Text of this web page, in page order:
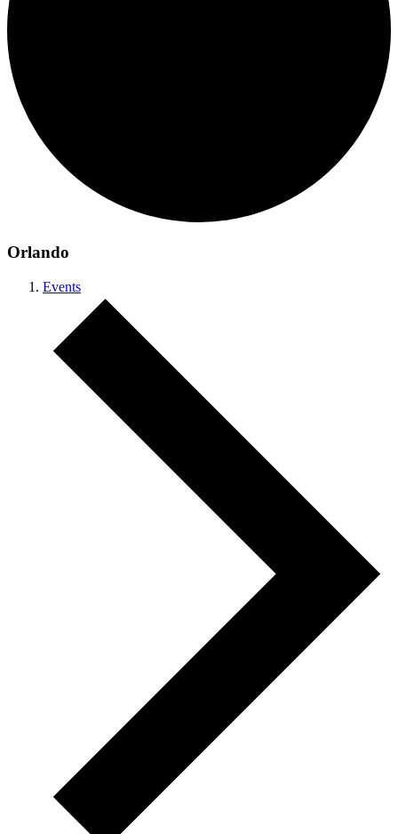
Orlando
Events